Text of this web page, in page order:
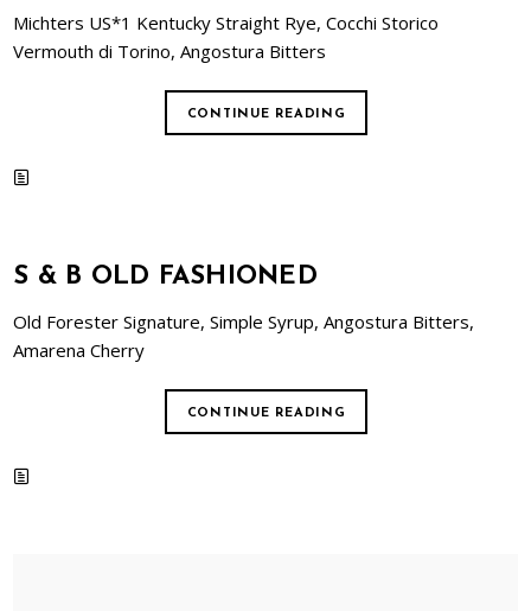
Michters US*1 Kentucky Straight Rye, Cocchi Storico
Vermouth di Torino, Angostura Bitters
CONTINUE READING
S & B OLD FASHIONED
Old Forester Signature, Simple Syrup, Angostura Bitters,
Amarena Cherry
CONTINUE READING